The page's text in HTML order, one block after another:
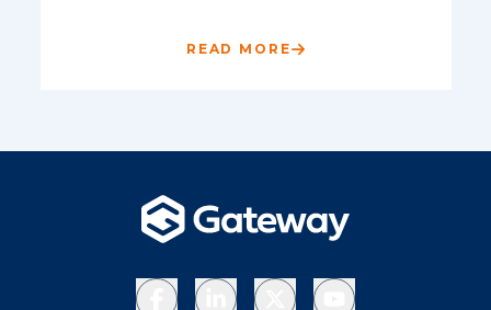
READ MORE
FacebookLinkedInX YouTube